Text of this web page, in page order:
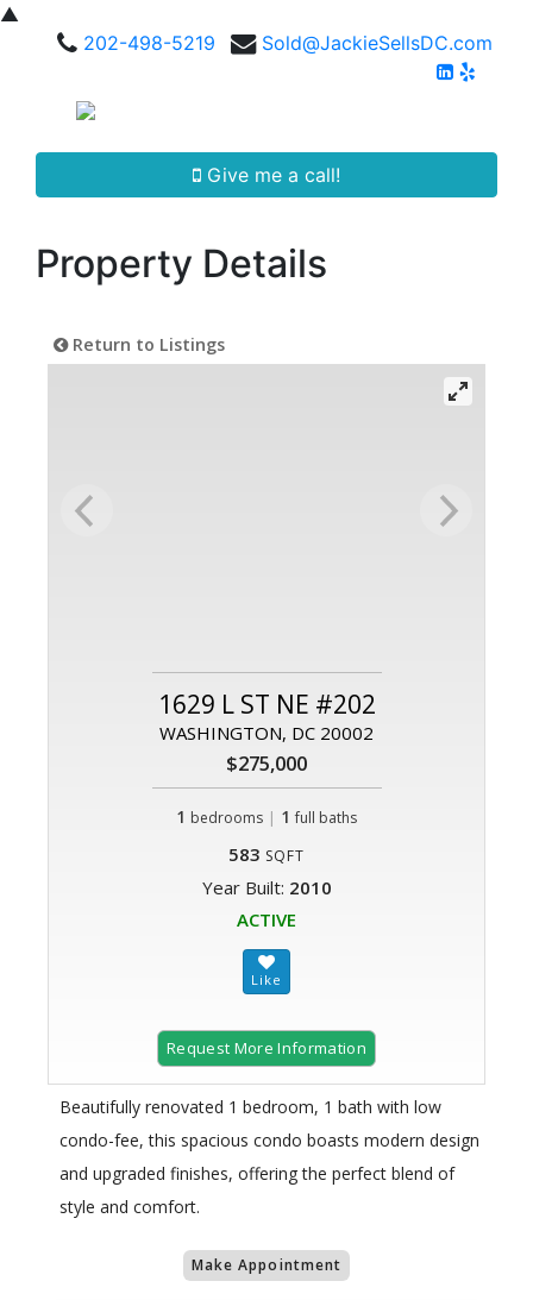
▲
202-498-5219
Sold@JackieSellsDC.com
Give me a call!
Property Details
Return to Listings
1629 L ST NE #202
WASHINGTON, DC 20002
$275,000
1 bedrooms | 1 full baths
583 SQFT
Year Built: 2010
ACTIVE
Request More Information
Beautifully renovated 1 bedroom, 1 bath with low
condo-fee, this spacious condo boasts modern design
and upgraded finishes, offering the perfect blend of
style and comfort.
Make Appointment